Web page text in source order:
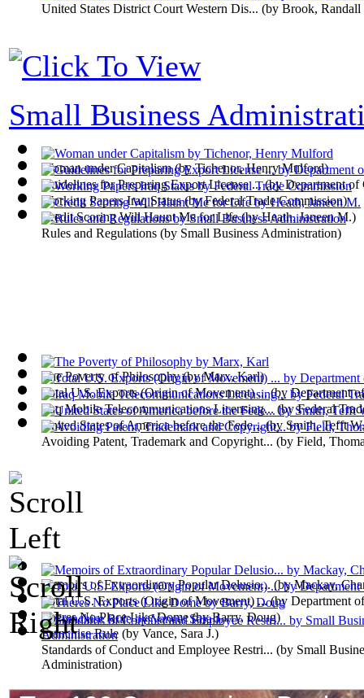
Woman under Capitalism(byTichenor, Henry Mulford)
The Poverty of Philosophy(byMarx, Karl)
Memoirs of Extraordinary Popular Delusio... (byMackay,
Guidelines for Preparing Export License ...(byDepartment of
Total U.S. Exports (Origin of Movement) ...(byDepartment
Total U.S. Exports (Origin of Movement) ...(by Department
Working Papers Iraq Status(byFederal Trade Commission)
Iraq Mobile Telecommunications Licensing... (byFederal
Theres No Place Like Dome(byBarry, Doug)
United States District Court Western Dis... (by Brook, Randall
Credit Scoring Will Haunt Me for Life(byHeath, Janeen M.)
United States of America before the Fede...(by Smith, Tefft W.
Franchise Rule (by Vance, Sara J.)
Small Business
Rules and Regulations (by Small Business Administration)
Avoiding Patent, Trademark and Copyright... (by Field,
Standards of Conduct and Employee Restri... (by Small
Administration)